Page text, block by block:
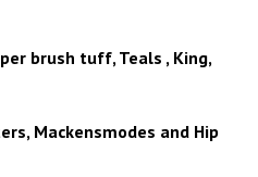
brush tuff, Teals , King,
Mackensmodes and Hip